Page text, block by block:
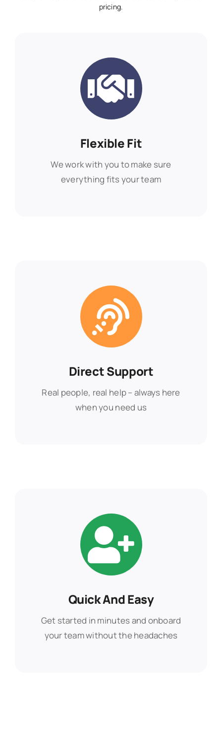
pricing.
Flexible Fit
We work with you to make sure
everything fits your team
Flexible Fit
We work with you to make sure
everything fits your team
Direct Support
Real people, real help – always here
when you need us
Direct Support
Real people, real help – always here
when you need us
Quick And Easy
Get started in minutes and onboard
your team without the headaches
Quick And Easy
Get started in minutes and onboard
your team without the headaches